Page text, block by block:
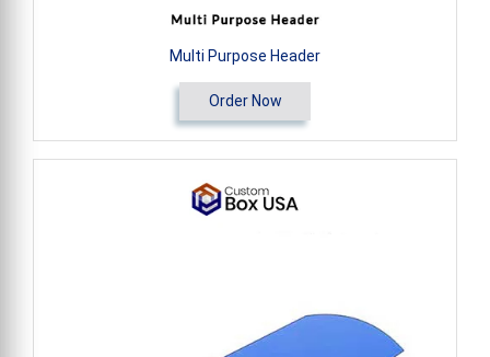
Multi Purpose Header
Order Now